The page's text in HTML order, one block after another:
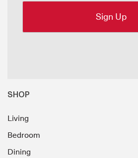
SHOP
Living
Bedroom
Dining